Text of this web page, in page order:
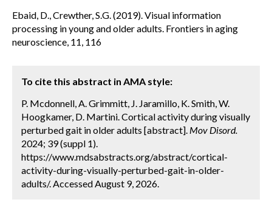
Ebaid, D., Crewther, S.G. (2019). Visual information
processing in young and older adults. Frontiers in aging
neuroscience, 11, 116
To cite this abstract in AMA style:
P. Mcdonnell, A. Grimmitt, J. Jaramillo, K. Smith, W.
Hoogkamer, D. Martini. Cortical activity during visually
perturbed gait in older adults [abstract]. Mov Disord.
2024; 39 (suppl 1).
https://www.mdsabstracts.org/abstract/cortical-
activity-during-visually-perturbed-gait-in-older-
adults/. Accessed August 9, 2026.